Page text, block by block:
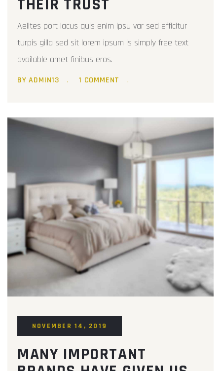
THEIR TRUST
Aelltes port lacus quis enim ipsu var sed efficitur
turpis gilla sed sit lorem ipsum is simply free text
available amet finibus eros.
BY ADMIN13 1 COMMENT
NOVEMBER 14, 2019
MANY IMPORTANT